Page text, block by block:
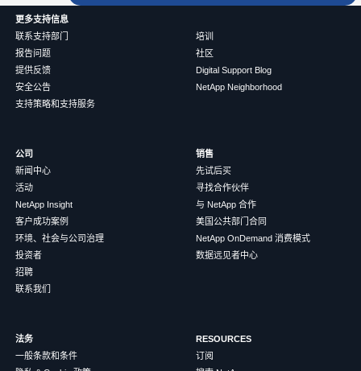
更多支持信息
联系支持部门
报告问题
提供反馈
安全公告
支持策略和支持服务
培训
社区
Digital Support Blog
NetApp Neighborhood
公司
新闻中心
活动
NetApp Insight
客户成功案例
环境、社会与公司治理
投资者
招聘
联系我们
销售
先试后买
寻找合作伙伴
与 NetApp 合作
美国公共部门合同
NetApp OnDemand 消费模式
数据远见者中心
法务
一般条款和条件
RESOURCES
订阅